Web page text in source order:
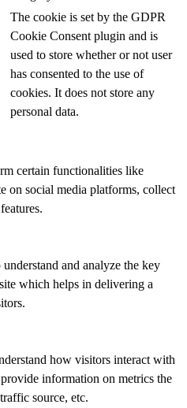
The cookie is set by the GDPR
Cookie Consent plugin and is
used to store whether or not user
has consented to the use of
cookies. It does not store any
personal data.
certain functionalities like
on social media platforms, collect
and analyze the key
which helps in delivering a
how visitors interact with
information on metrics the
source, etc.